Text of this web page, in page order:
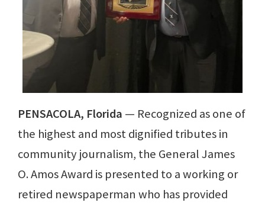
PENSACOLA, Florida — Recognized as one of
the highest and most dignified tributes in
community journalism, the General James
O. Amos Award is presented to a working or
retired newspaperman who has provided